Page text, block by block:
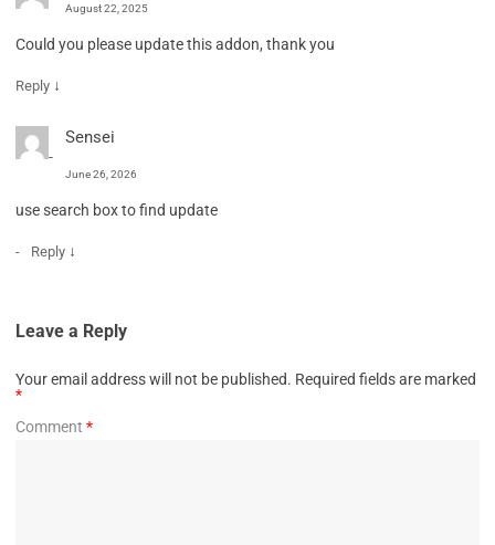
August 22, 2025
Could you please update this addon, thank you
Reply ↓
Sensei
June 26, 2026
use search box to find update
Reply ↓
Leave a Reply
Your email address will not be published. Required fields are marked
*
Comment *